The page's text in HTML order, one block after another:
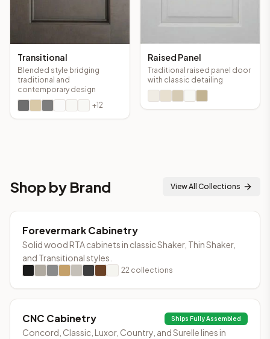
Transitional
Blended style bridging
traditional and
contemporary design
+12
Raised Panel
Traditional raised panel door
with classic detailing
Shop by Brand View All Collections
Forevermark Cabinetry
Solid wood RTA cabinets in classic Shaker, Thin Shaker,
and Transitional styles.
22 collections
CNC Cabinetry Ships Fully Assembled
Concord, Classic, Luxor, Country, and Surelle lines in